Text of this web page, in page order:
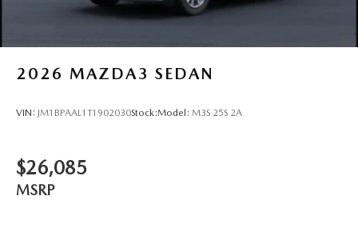
2026 MAZDA3 SEDAN
VIN: JM1BPAAL1T1902030Stock:Model: M3S 25S 2A
$26,085
MSRP